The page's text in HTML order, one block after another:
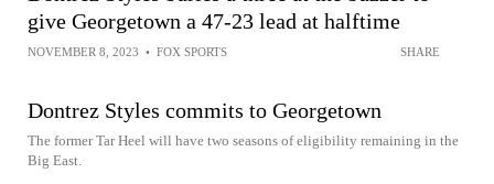
give Georgetown a 47-23 lead at halftime
NOVEMBER 8, 2023 • FOX SPORTS SHARE
Dontrez Styles commits to Georgetown
The former Tar Heel will have two seasons of eligibility remaining in the
Big East.